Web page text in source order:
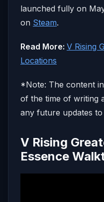
launched fully on
on Steam.
Read More: V Rising
Locations
*Note: The content
of the time of writing
any future updates
V Rising
Essence